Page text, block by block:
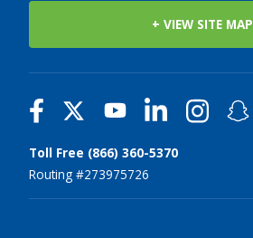
+ VIEW SITE MAP
Toll Free (866) 360-5370
Routing #273975726